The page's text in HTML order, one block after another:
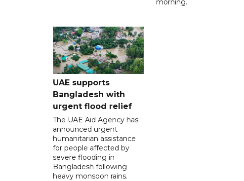
morning.
UAE supports
Bangladesh with
urgent flood relief
The UAE Aid Agency has
announced urgent
humanitarian assistance
for people affected by
severe flooding in
Bangladesh following
heavy monsoon rains.